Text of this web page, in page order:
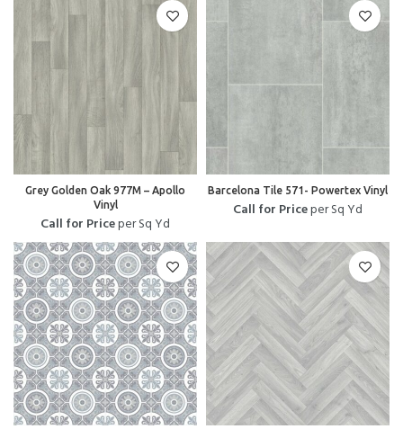
Grey Golden Oak 977M – Apollo
Vinyl
Call for Priceper Sq Yd
Barcelona Tile 571- Powertex Vinyl
Call for Priceper Sq Yd